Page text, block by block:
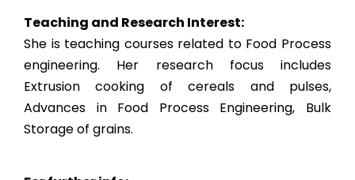
Teaching and Research Interest:
She is teaching courses related to Food Process
engineering. Her research focus includes
Extrusion cooking of cereals and pulses,
Advances in Food Process Engineering, Bulk
Storage of grains.